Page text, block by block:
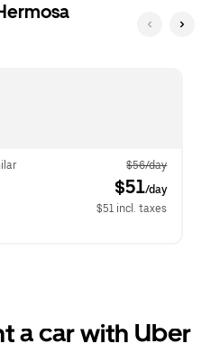
$56/day
$51/day
$51 incl. taxes
a car with Uber